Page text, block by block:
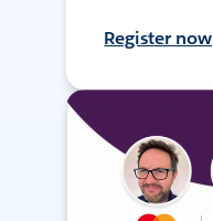
Register now